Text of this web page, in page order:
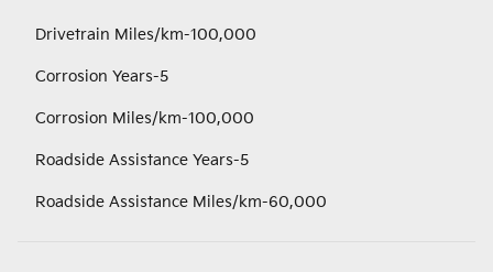
Drivetrain Miles/km-100,000
Corrosion Years-5
Corrosion Miles/km-100,000
Roadside Assistance Years-5
Roadside Assistance Miles/km-60,000